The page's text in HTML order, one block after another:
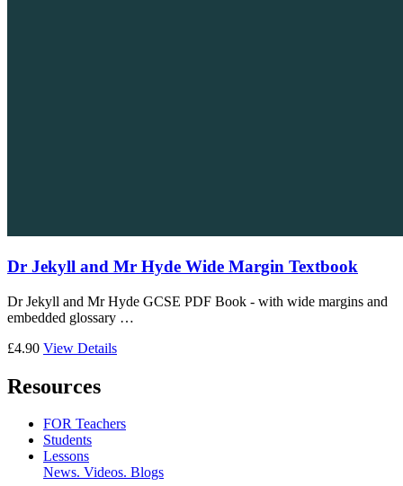
Dr Jekyll and Mr Hyde Wide Margin Textbook
Dr Jekyll and Mr Hyde GCSE PDF Book - with wide margins and
embedded glossary …
£4.90 View Details
Resources
FOR Teachers
Students
Lessons
News. Videos. Blogs